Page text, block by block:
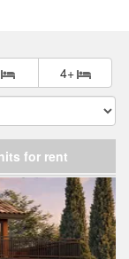
4+
for rent